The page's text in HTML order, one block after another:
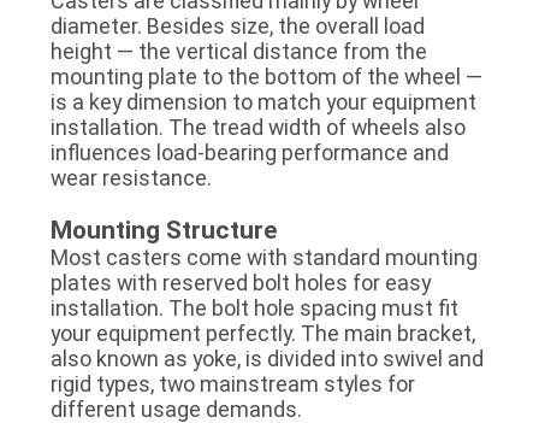
diameter. Besides size, the overall load
height — the vertical distance from the
mounting plate to the bottom of the wheel —
is a key dimension to match your equipment
installation. The tread width of wheels also
influences load-bearing performance and
wear resistance.
Mounting Structure
Most casters come with standard mounting
plates with reserved bolt holes for easy
installation. The bolt hole spacing must fit
your equipment perfectly. The main bracket,
also known as yoke, is divided into swivel and
rigid types, two mainstream styles for
different usage demands.